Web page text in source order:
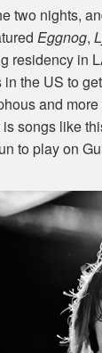
two nights,
Eggnog,
residency in
the US to
and
songs like
to play on